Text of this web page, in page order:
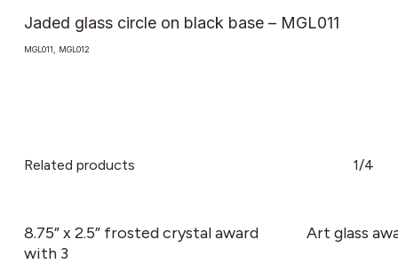
Jaded glass circle on black base – MGL011
MGL011, MGL012
Related products 1/4
8.75” x 2.5” frosted crystal award
with 3
Art glass